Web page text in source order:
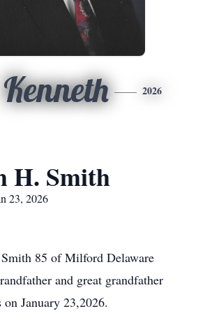
Kenneth 2026
H. Smith
23, 2026
85 of Milford Delaware
and great grandfather
January 23,2026.